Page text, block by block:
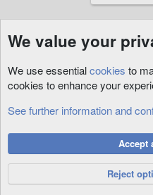
RunUO
Privacy Policy
Help
R
S
S
Community platform by XenForo® ©
We value your
We use essentialcookies to
cookies to enhance your
See further information and
Accept
Reject